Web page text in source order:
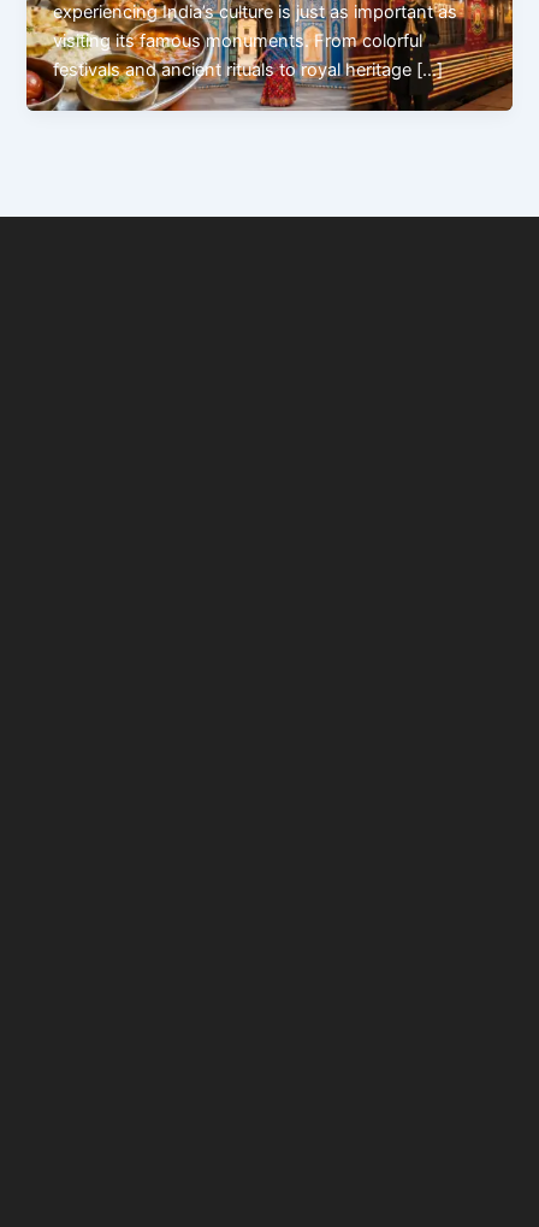
experiencing India’s culture is just as important as
visiting its famous monuments. From colorful
festivals and ancient rituals to royal heritage […]